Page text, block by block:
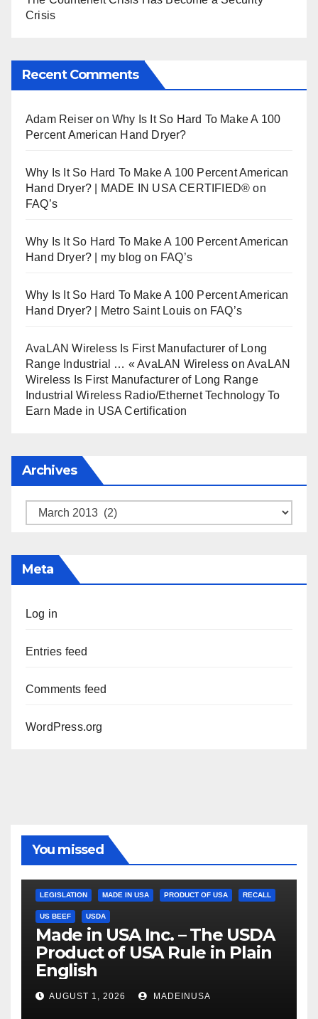
Crisis
Recent Comments
Adam Reiser onWhy Is It So Hard To Make A 100
Percent American Hand Dryer?
Why Is It So Hard To Make A 100 Percent American
Hand Dryer? | MADE IN USA CERTIFIED® on
FAQ’s
Why Is It So Hard To Make A 100 Percent American
Hand Dryer? | my blog on FAQ’s
Why Is It So Hard To Make A 100 Percent American
Hand Dryer? | Metro Saint Louis on FAQ’s
AvaLAN Wireless Is First Manufacturer of Long
Range Industrial … « AvaLAN Wireless onAvaLAN
Wireless Is First Manufacturer of Long Range
Industrial Wireless Radio/Ethernet Technology To
Earn Made in USA Certification
Archives
Archives
Meta
Log in
Entries feed
Comments feed
WordPress.org
You missed
LEGISLATION MADE IN USA PRODUCT OF USA RECALL
US BEEF USDA
Made in USA Inc. – The USDA
Product of USA Rule in Plain
English
AUGUST 1, 2026 MADEINUSA